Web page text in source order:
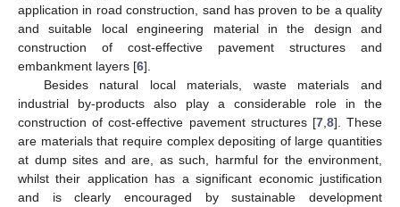
application in road construction, sand has proven to be a quality
and suitable local engineering material in the design and
construction of cost-effective pavement structures and
embankment layers [6].
Besides natural local materials, waste materials and
industrial by-products also play a considerable role in the
construction of cost-effective pavement structures [7, 8]. These
are materials that require complex depositing of large quantities
at dump sites and are, as such, harmful for the environment,
whilst their application has a significant economic justification
and is clearly encouraged by sustainable development